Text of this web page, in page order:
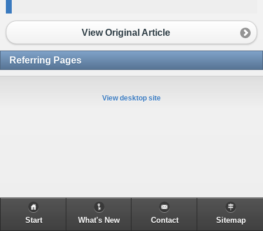
View Original Article
Referring Pages
View desktop site
Start What's New Contact Sitemap